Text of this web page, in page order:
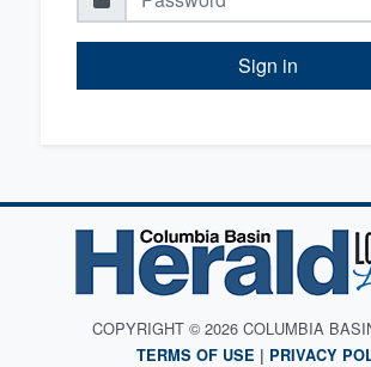
Sign in
COPYRIGHT © 2026 COLUMBIA
TERMS OF USE | PRIVACY